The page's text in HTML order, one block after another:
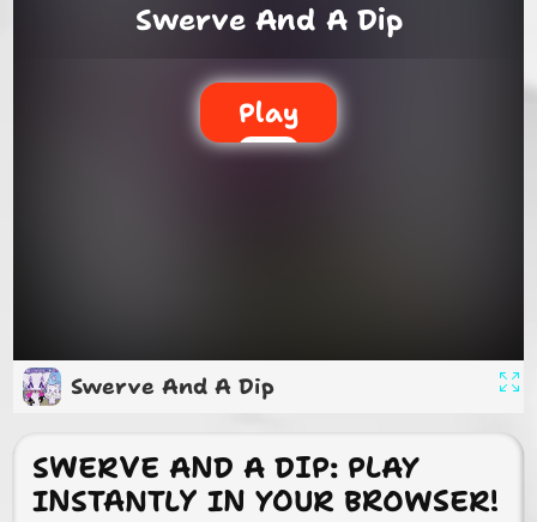
Swerve And A Dip
Play
Swerve And A Dip
SWERVE AND A DIP: PLAY
INSTANTLY IN YOUR BROWSER!